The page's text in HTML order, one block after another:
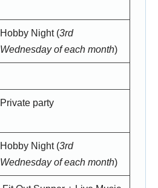
Hobby Night (3rd
Wednesday of each month)
Private party
Hobby Night (3rd
Wednesday of each month)